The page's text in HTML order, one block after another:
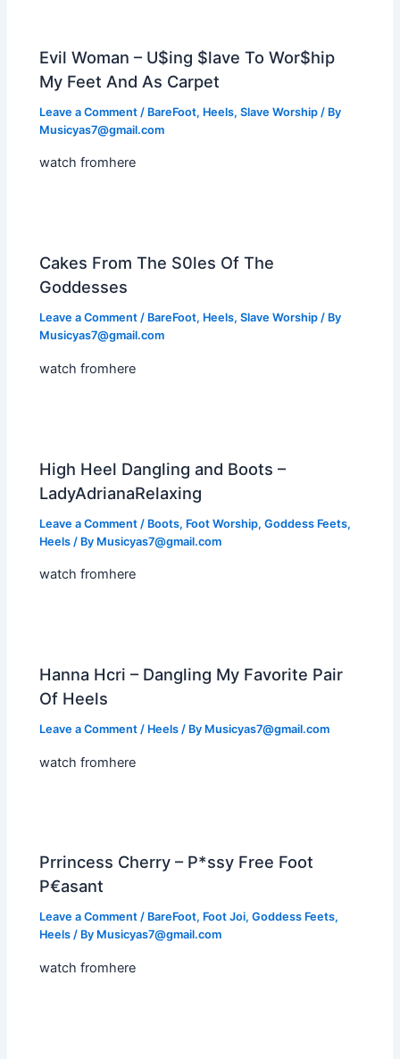
Evil Woman – U$ing $lave To Wor$hip
My Feet And As Carpet
Leave a Comment / BareFoot, Heels,Slave Worship / By
Musicyas7@gmail.com
watch fromhere
Cakes From The S0les Of The
Goddesses
Leave a Comment / BareFoot, Heels,Slave Worship / By
Musicyas7@gmail.com
watch fromhere
High Heel Dangling and Boots –
LadyAdrianaRelaxing
Leave a Comment / Boots, Foot Worship,Goddess Feets,
Heels / By Musicyas7@gmail.com
watch fromhere
Hanna Hcri – Dangling My Favorite Pair
Of Heels
Leave a Comment / Heels / By Musicyas7@gmail.com
watch fromhere
Prrincess Cherry – P*ssy Free Foot
P€asant
Leave a Comment / BareFoot, Foot Joi,Goddess Feets,
Heels / By Musicyas7@gmail.com
watch fromhere